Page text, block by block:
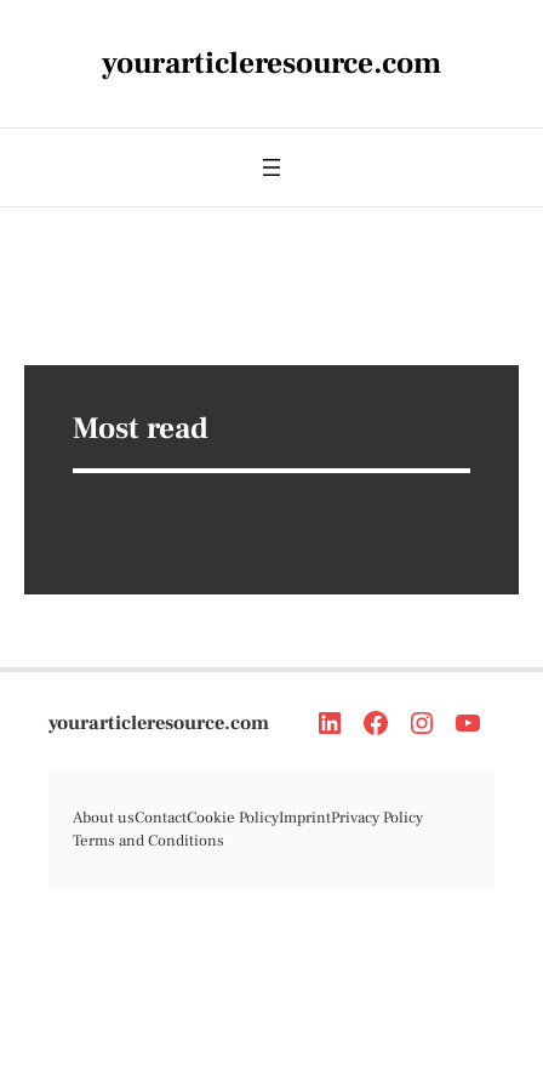
yourarticleresource.com
Most read
yourarticleresource.com
About usContactCookie PolicyImprintPrivacy Policy
Terms and Conditions